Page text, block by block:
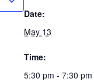
Date:
May 13
Time:
5:30 pm - 7:30 pm